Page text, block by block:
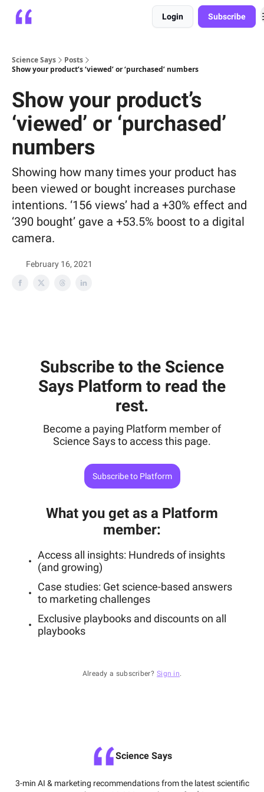
Login Subscribe
Science Says
Posts
Show your product’s ‘viewed’ or ‘purchased’ numbers
Show your product’s
‘viewed’ or ‘purchased’
numbers
Showing how many times your product has
been viewed or bought increases purchase
intentions. ‘156 views’ had a +30% effect and
‘390 bought’ gave a +53.5% boost to a digital
camera.
February 16, 2021
Subscribe to the Science
Says Platform to read the
rest.
Become a paying Platform member of
Science Says to access this page.
Subscribe to Platform
What you get as a Platform
member:
Access all insights: Hundreds of insights
(and growing)
Case studies: Get science-based answers
to marketing challenges
Exclusive playbooks and discounts on all
playbooks
Already a subscriber? Sign in.
Science Says
3-min AI & marketing recommendations from the latest scientific